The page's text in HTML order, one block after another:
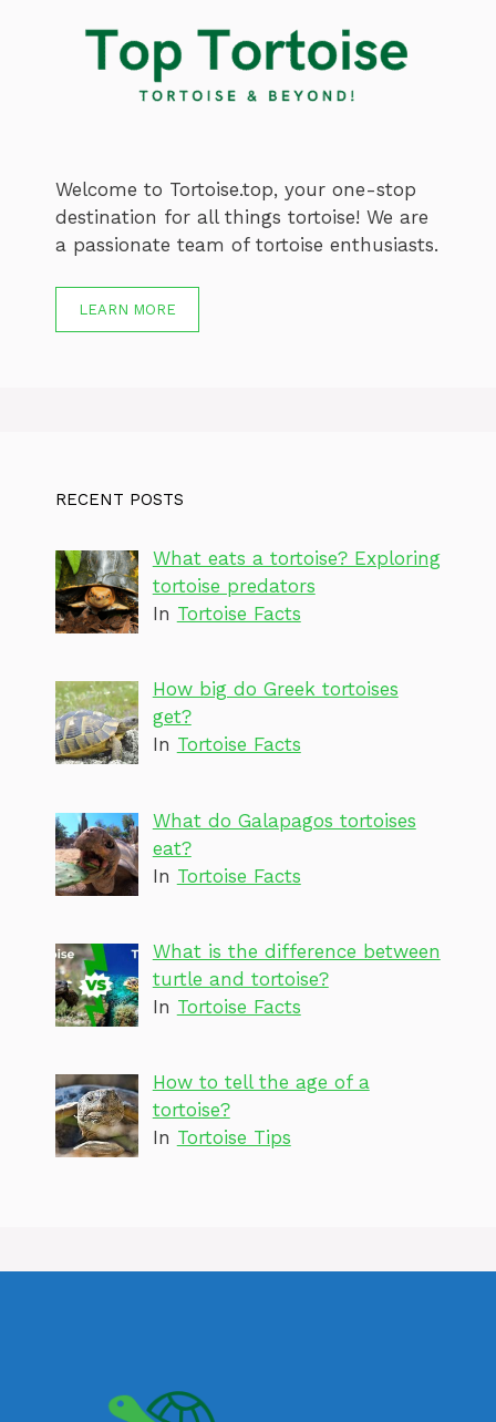
Welcome to Tortoise.top, your one-stop
destination for all things tortoise! We are
a passionate team of tortoise enthusiasts.
LEARN MORE
RECENT POSTS
What eats a tortoise? Exploring
tortoise predators
In Tortoise Facts
How big do Greek tortoises
get?
In Tortoise Facts
What do Galapagos tortoises
eat?
In Tortoise Facts
What is the difference between
turtle and tortoise?
In Tortoise Facts
How to tell the age of a
tortoise?
In Tortoise Tips